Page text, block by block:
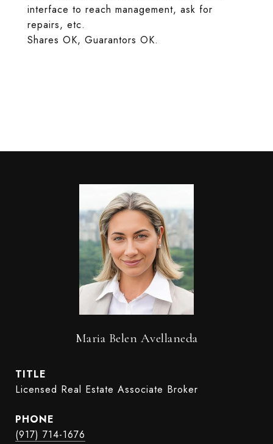
interface to reach management, ask for
repairs, etc.
Shares OK, Guarantors OK.
Maria Belen Avellaneda
TITLE
Licensed Real Estate Associate Broker
PHONE
(917) 714-1676